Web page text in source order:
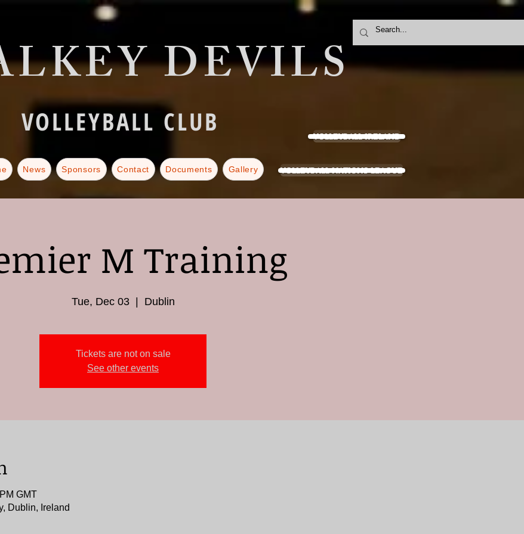
DEVILS
VOLLEYBALL CLUB VOLLEYBALL IRELAND
News Sponsors Contact Documents Gallery VOLLEYBALL NATIONS LEAGUE
M Training
Tue, Dec 03
  |
Dublin
Tickets are not on sale
See other events
GMT
Dublin, Ireland